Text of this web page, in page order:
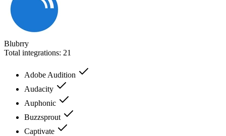
Blubrry
Total integrations: 21
Adobe Audition
Audacity
Auphonic
Buzzsprout
Captivate